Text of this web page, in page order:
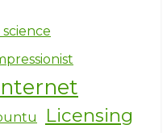
Licensing